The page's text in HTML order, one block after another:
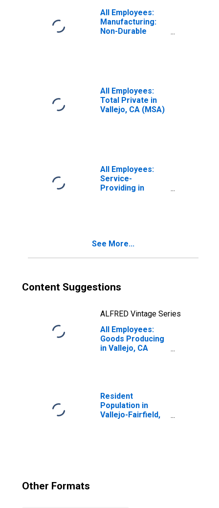
All Employees:
Manufacturing:
Non-Durable
All Employees:
Total Private in
Vallejo, CA (MSA)
All Employees:
Service-
Providing in
See More...
Content Suggestions
ALFRED Vintage Series
All Employees:
Goods Producing
in Vallejo, CA
Resident
Population in
Vallejo-Fairfield,
Other Formats